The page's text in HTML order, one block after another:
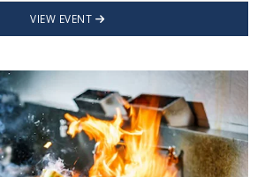
VIEW EVENT